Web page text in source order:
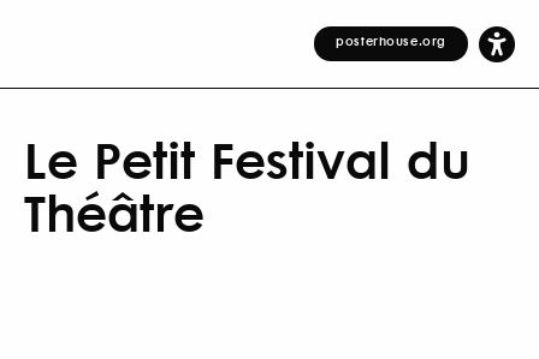
posterhouse.org
Le Petit Festival du
Théâtre